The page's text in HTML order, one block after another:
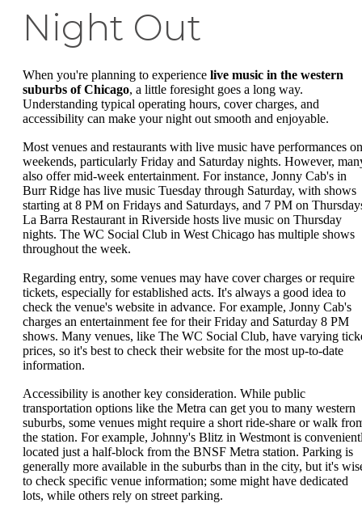
Night Out
When you're planning to experience live music in the western
suburbs of Chicago, a little foresight goes a long way.
Understanding typical operating hours, cover charges, and
accessibility can make your night out smooth and enjoyable.
Most venues and restaurants with live music have performances on
weekends, particularly Friday and Saturday nights. However,
also offer mid-week entertainment. For instance, Jonny Cab's in
Burr Ridge has live music Tuesday through Saturday, with shows
starting at 8 PM on Fridays and Saturdays, and 7 PM on
La Barra Restaurant in Riverside hosts live music on Thursday
nights. The WC Social Club in West Chicago has multiple shows
throughout the week.
Regarding entry, some venues may have cover charges or require
tickets, especially for established acts. It's always a good idea to
check the venue's website in advance. For example, Jonny Cab's
charges an entertainment fee for their Friday and Saturday 8 PM
shows. Many venues, like The WC Social Club, have varying
prices, so it's best to check their website for the most up-to-date
information.
Accessibility is another key consideration. While public
transportation options like the Metra can get you to many western
suburbs, some venues might require a short ride-share or walk
the station. For example, Johnny's Blitz in Westmont is
located just a half-block from the BNSF Metra station. Parking is
generally more available in the suburbs than in the city, but it's
to check specific venue information; some might have dedicated
lots, while others rely on street parking.